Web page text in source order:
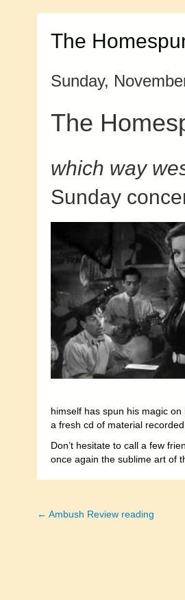
The
Sunday,
The
which way
Sunday
himself has spun his magic
a fresh cd of material
Don’t hesitate to call a few
once again the sublime art of
Posts
← Ambush Review reading